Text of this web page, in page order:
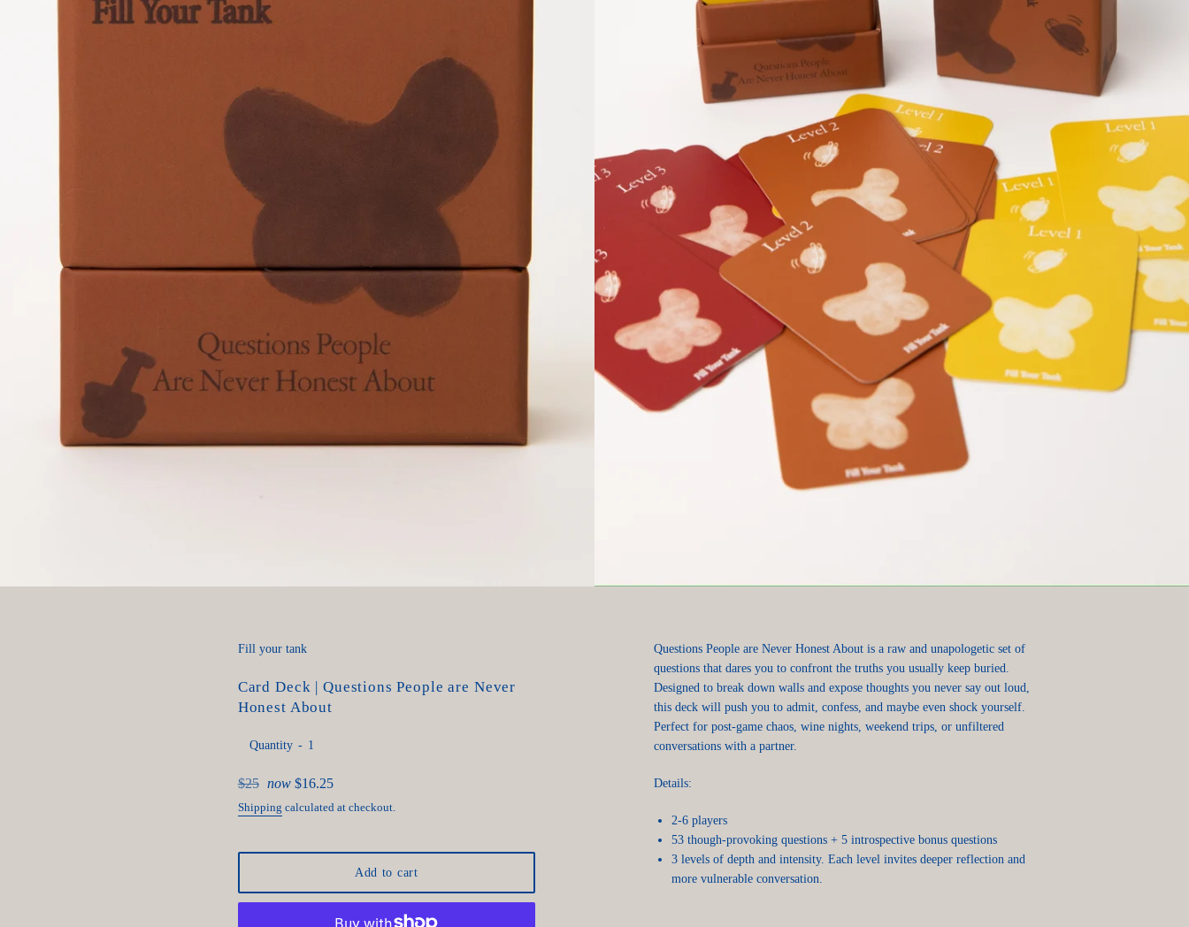
Fill your tank
Card Deck | Questions People are Never
Honest About
Quantity
Regular
price
$25 now $16.25
Shipping calculated at checkout.
Add to cart
Questions People are Never Honest About is a raw and unapologetic set of
questions that dares you to confront the truths you usually keep buried.
Designed to break down walls and expose thoughts you never say out loud,
this deck will push you to admit, confess, and maybe even shock yourself.
Perfect for post-game chaos, wine nights, weekend trips, or unfiltered
conversations with a partner.
Details:
2-6 players
53 though-provoking questions + 5 introspective bonus questions
3 levels of depth and intensity. Each level invites deeper reflection and
more vulnerable conversation.